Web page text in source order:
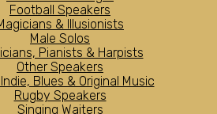
Football Speakers
& Illusionists
Male Solos
Pianists & Harpists
Other Speakers
Blues & Original Music
Rugby Speakers
Singing Waiters